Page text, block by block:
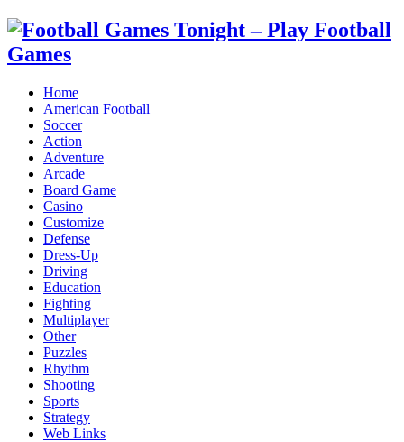
Home
American Football
Soccer
Action
Adventure
Arcade
Board Game
Casino
Customize
Defense
Dress-Up
Driving
Education
Fighting
Multiplayer
Other
Puzzles
Rhythm
Shooting
Sports
Strategy
Web Links